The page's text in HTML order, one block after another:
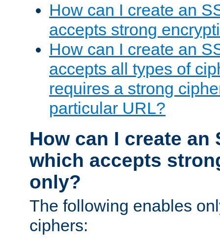
How can I create an
accepts strong
How can I create an
accepts all types of
requires a strong
particular URL?
How can I create an
which accepts
only?
The following enables
ciphers: